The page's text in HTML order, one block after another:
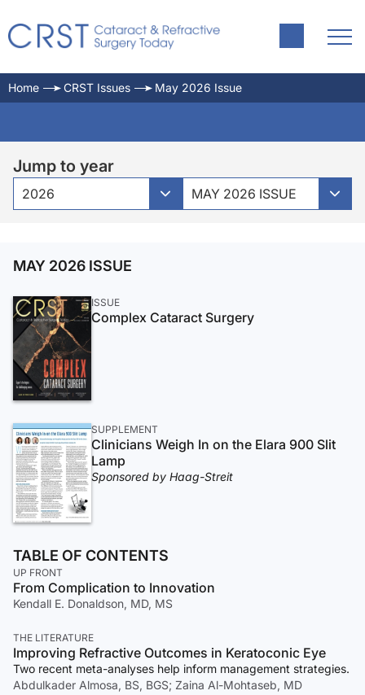
Home CRST Issues May 2026 Issue
Jump to year
2026 MAY 2026 ISSUE
MAY 2026 ISSUE
ISSUE
Complex Cataract Surgery
SUPPLEMENT
Clinicians Weigh In on the Elara 900 Slit
Lamp
Sponsored by Haag-Streit
TABLE OF CONTENTS
UP FRONT
From Complication to Innovation
Kendall E. Donaldson, MD, MS
THE LITERATURE
Improving Refractive Outcomes in Keratoconic Eye
Two recent meta-analyses help inform management strategies.
Abdulkader Almosa, BS, BGS; Zaina Al-Mohtaseb, MD